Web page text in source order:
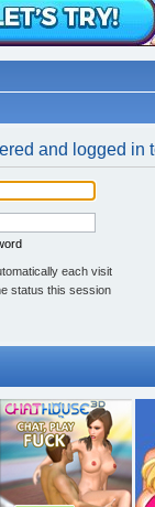
and logged in
each visit
status this session